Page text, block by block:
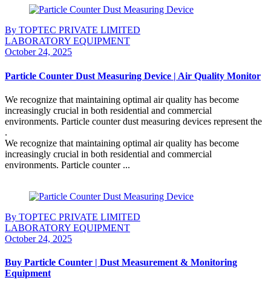
By TOPTEC PRIVATE LIMITED
LABORATORY EQUIPMENT
October 24, 2025
Particle Counter Dust Measuring Device | Air Quality Monitor
We recognize that maintaining optimal air quality has become
increasingly crucial in both residential and commercial
environments. Particle counter dust measuring devices represent the
.
We recognize that maintaining optimal air quality has become
increasingly crucial in both residential and commercial
environments. Particle counter ...
By TOPTEC PRIVATE LIMITED
LABORATORY EQUIPMENT
October 24, 2025
Buy Particle Counter | Dust Measurement & Monitoring
Equipment